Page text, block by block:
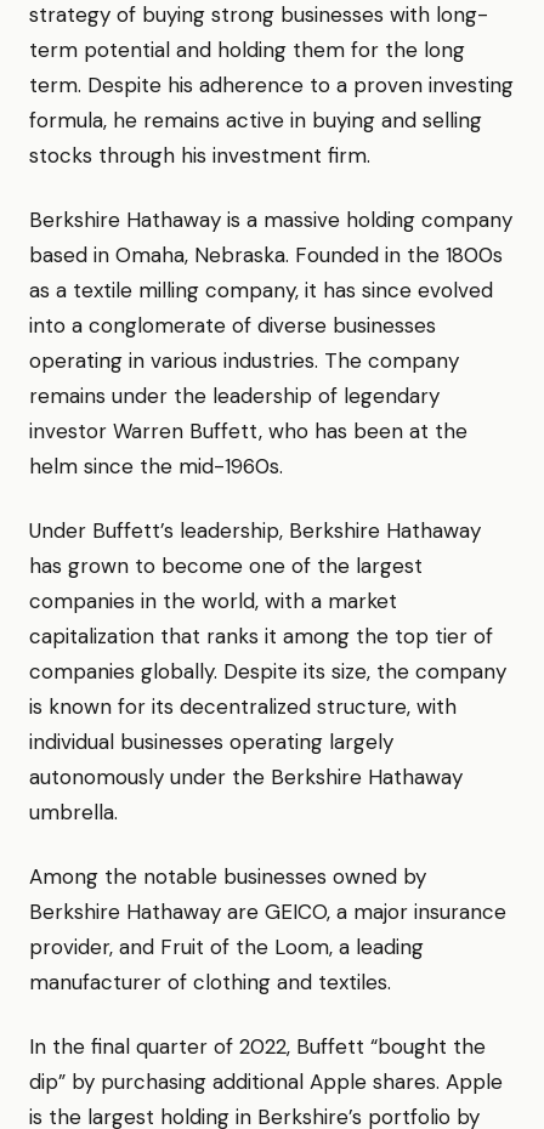
strategy of buying strong businesses with long-
term potential and holding them for the long
term. Despite his adherence to a proven investing
formula, he remains active in buying and selling
stocks through his investment firm.
Berkshire Hathaway is a massive holding company
based in Omaha, Nebraska. Founded in the 1800s
as a textile milling company, it has since evolved
into a conglomerate of diverse businesses
operating in various industries. The company
remains under the leadership of legendary
investor Warren Buffett, who has been at the
helm since the mid-1960s.
Under Buffett’s leadership, Berkshire Hathaway
has grown to become one of the largest
companies in the world, with a market
capitalization that ranks it among the top tier of
companies globally. Despite its size, the company
is known for its decentralized structure, with
individual businesses operating largely
autonomously under the Berkshire Hathaway
umbrella.
Among the notable businesses owned by
Berkshire Hathaway are GEICO, a major insurance
provider, and Fruit of the Loom, a leading
manufacturer of clothing and textiles.
In the final quarter of 2022, Buffett “bought the
dip” by purchasing additional Apple shares. Apple
is the largest holding in Berkshire’s portfolio by